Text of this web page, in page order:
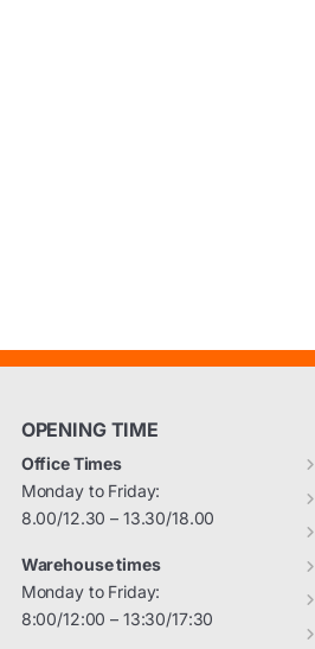
OPENING TIME
Office Times
Monday to Friday:
8.00/12.30 – 13.30/18.00
Warehouse times
Monday to Friday:
8:00/12:00 – 13:30/17:30